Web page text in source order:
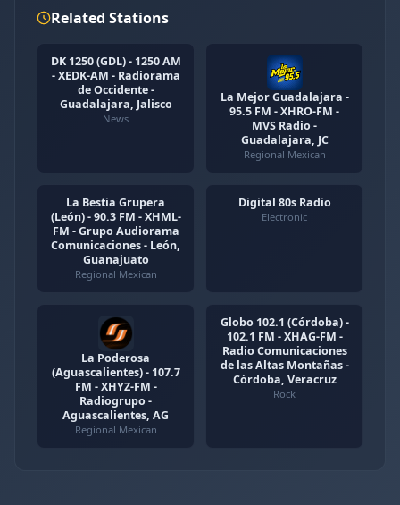
Related Stations
DK 1250 (GDL) - 1250 AM
- XEDK-AM - Radiorama
de Occidente -
Guadalajara, Jalisco
News
La Mejor Guadalajara -
95.5 FM - XHRO-FM -
MVS Radio -
Guadalajara, JC
Regional Mexican
La Bestia Grupera
(León) - 90.3 FM - XHML-
FM - Grupo Audiorama
Comunicaciones - León,
Guanajuato
Regional Mexican
Digital 80s Radio
Electronic
La Poderosa
(Aguascalientes) - 107.7
FM - XHYZ-FM -
Radiogrupo -
Aguascalientes, AG
Regional Mexican
Globo 102.1 (Córdoba) -
102.1 FM - XHAG-FM -
Radio Comunicaciones
de las Altas Montañas -
Córdoba, Veracruz
Rock